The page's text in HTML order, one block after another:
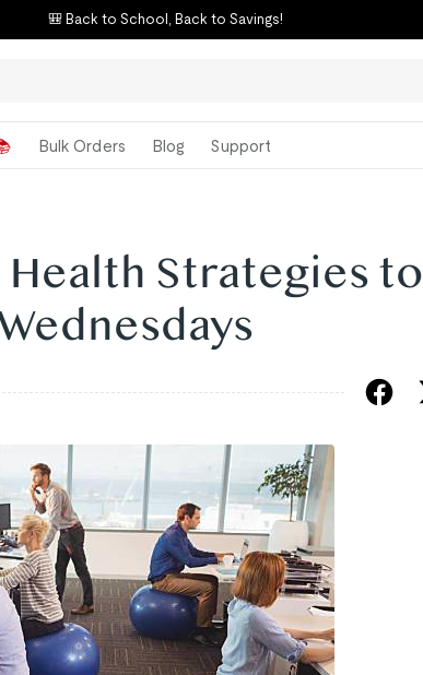
🎒 Back to School, Back to Savings!
Bulk Orders Blog Support
Strategies to